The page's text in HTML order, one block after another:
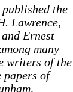
the
Lawrence,
Ernest
many
writers of the
papers of